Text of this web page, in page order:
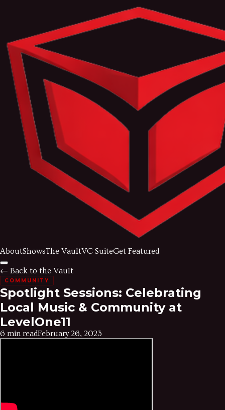
AboutShowsThe VaultVC SuiteGet Featured
← Back to the Vault
COMMUNITY
Spotlight Sessions: Celebrating
Local Music & Community at
LevelOne11
6 min readFebruary 26, 2023